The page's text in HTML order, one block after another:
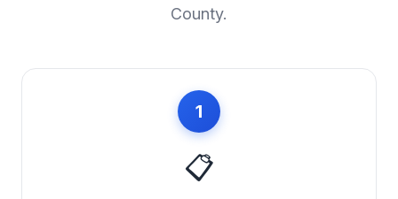
County.
1
📋